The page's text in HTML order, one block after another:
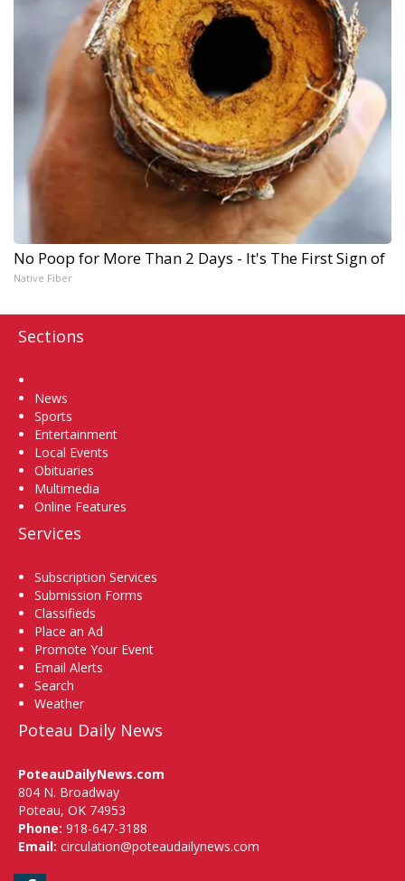
No Poop for More Than 2 Days - It's The First Sign of
Native Fiber
Sections
News
Sports
Entertainment
Local Events
Obituaries
Multimedia
Online Features
Services
Subscription Services
Submission Forms
Classifieds
Place an Ad
Promote Your Event
Email Alerts
Search
Weather
Poteau Daily News
PoteauDailyNews.com
804 N. Broadway
Poteau, OK 74953
Phone: 918-647-3188
Email: circulation@poteaudailynews.com